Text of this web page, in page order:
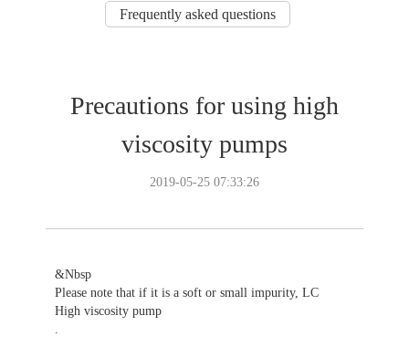
Frequently asked questions
Precautions for using high
viscosity pumps
2019-05-25 07:33:26
&Nbsp
Please note that if it is a soft or small impurity, LC
High viscosity pump
.